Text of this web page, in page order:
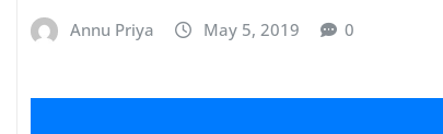
Annu Priya May 5, 2019 0